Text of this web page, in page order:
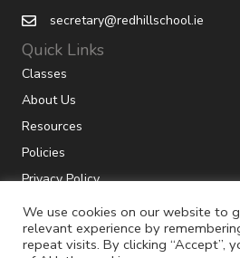
secretary@redhillschool.ie
Quick Links
Classes
About Us
Resources
Policies
Privacy Policy
We use cookies on our website to
relevant experience by
repeat visits. By clicking “Accept”,